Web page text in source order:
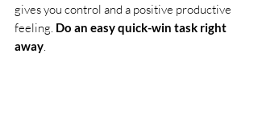
gives you control and a positive productive
feeling. Do an easy quick-win task right
away